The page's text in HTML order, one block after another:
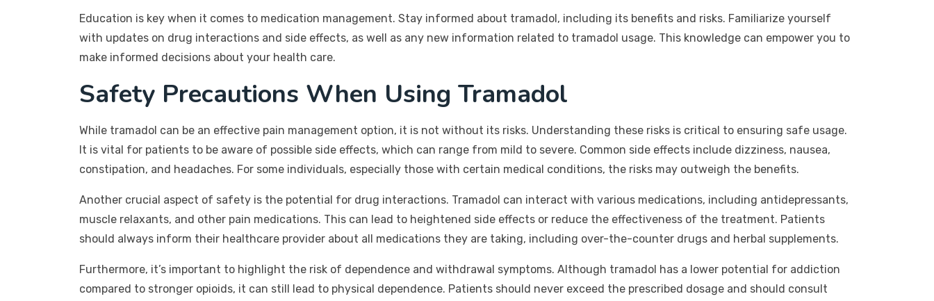
Education is key when it comes to medication management. Stay informed about tramadol, including its benefits and risks. Familiarize yourself
with updates on drug interactions and side effects, as well as any new information related to tramadol usage. This knowledge can empower you to
make informed decisions about your health care.
Safety Precautions When Using Tramadol
While tramadol can be an effective pain management option, it is not without its risks. Understanding these risks is critical to ensuring safe usage.
It is vital for patients to be aware of possible side effects, which can range from mild to severe. Common side effects include dizziness, nausea,
constipation, and headaches. For some individuals, especially those with certain medical conditions, the risks may outweigh the benefits.
Another crucial aspect of safety is the potential for drug interactions. Tramadol can interact with various medications, including antidepressants,
muscle relaxants, and other pain medications. This can lead to heightened side effects or reduce the effectiveness of the treatment. Patients
should always inform their healthcare provider about all medications they are taking, including over-the-counter drugs and herbal supplements.
Furthermore, it’s important to highlight the risk of dependence and withdrawal symptoms. Although tramadol has a lower potential for addiction
compared to stronger opioids, it can still lead to physical dependence. Patients should never exceed the prescribed dosage and should consult